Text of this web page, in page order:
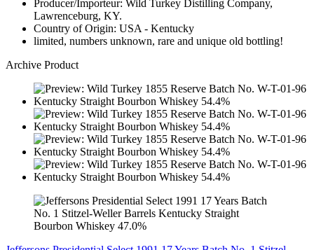
Producer/Importeur: Wild Turkey Distilling Company,
Lawrenceburg, KY.
Country of Origin: USA - Kentucky
limited, numbers unknown, rare and unique old bottling!
Archive Product